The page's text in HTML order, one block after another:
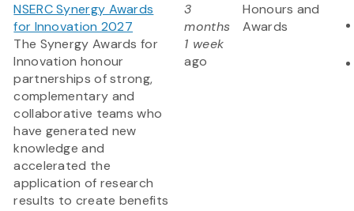
NSERC Synergy Awards
for Innovation 2027
The Synergy Awards for
Innovation honour
partnerships of strong,
complementary and
collaborative teams who
have generated new
knowledge and
accelerated the
application of research
results to create benefits
3
months
1 week
ago
Honours and
Awards